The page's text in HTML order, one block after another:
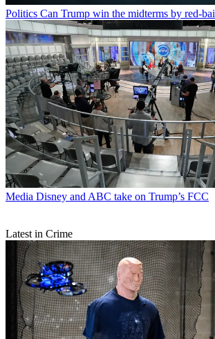
Politics Can Trump win the midterms by red-
Media Disney and ABC take on Trump’s FCC
Latest in Crime